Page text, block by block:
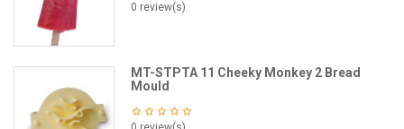
0 review(s)
MT-STPTA 11 Cheeky Monkey 2 Bread
Mould